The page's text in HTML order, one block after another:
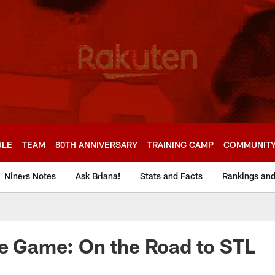
TEAM 80TH ANNIVERSARY TRAINING CAMP
Niners Notes Ask Briana! Stats and Facts Rankings
Game: On the Road to STL